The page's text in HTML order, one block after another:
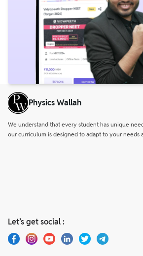
Physics Wallah
We understand that every student has unique
our curriculum is designed to adapt to your needs
Let’s get social :